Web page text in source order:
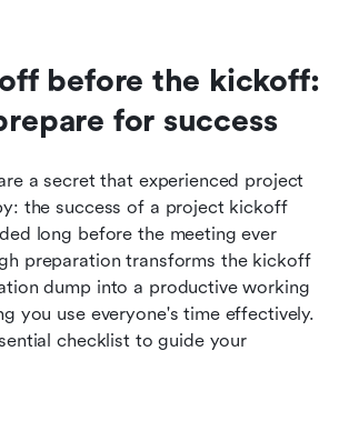
before the kickoff:
for success
a secret that experienced project
the success of a project kickoff
long before the meeting ever
preparation transforms the kickoff
dump into a productive working
you use everyone's time effectively.
checklist to guide your